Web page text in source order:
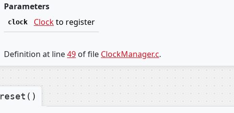
Parameters
clock Clockto register
Definition at line49 of file ClockManager.c.
reset()